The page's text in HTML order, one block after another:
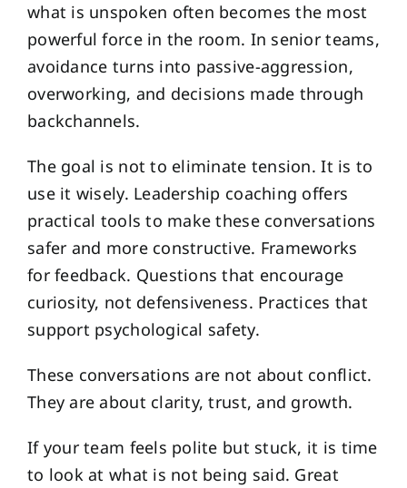
what is unspoken often becomes the most
powerful force in the room. In senior teams,
avoidance turns into passive-aggression,
overworking, and decisions made through
backchannels.
The goal is not to eliminate tension. It is to
use it wisely. Leadership coaching offers
practical tools to make these conversations
safer and more constructive. Frameworks
for feedback. Questions that encourage
curiosity, not defensiveness. Practices that
support psychological safety.
These conversations are not about conflict.
They are about clarity, trust, and growth.
If your team feels polite but stuck, it is time
to look at what is not being said. Great